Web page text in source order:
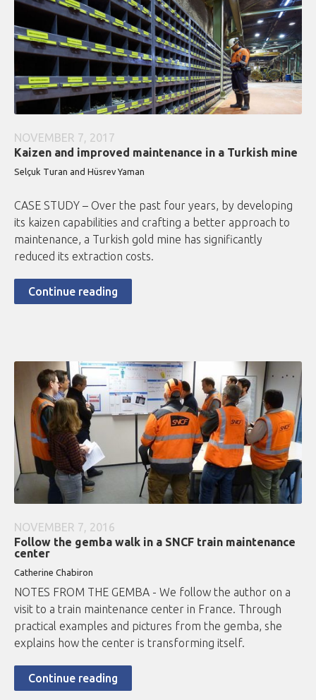
NOVEMBER 7, 2017
Kaizen and improved maintenance in a Turkish mine
Selçuk Turan and Hüsrev Yaman
CASE STUDY – Over the past four years, by developing
its kaizen capabilities and crafting a better approach to
maintenance, a Turkish gold mine has significantly
reduced its extraction costs.
Continue reading
NOVEMBER 7, 2016
Follow the gemba walk in a SNCF train maintenance
center
Catherine Chabiron
NOTES FROM THE GEMBA - We follow the author on a
visit to a train maintenance center in France. Through
practical examples and pictures from the gemba, she
explains how the center is transforming itself.
Continue reading